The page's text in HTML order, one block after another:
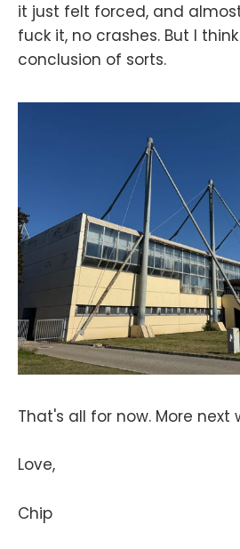
it just felt forced, and
fuck it, no crashes. But I
conclusion of sorts.
That's all for now. More next
Love,
Chip